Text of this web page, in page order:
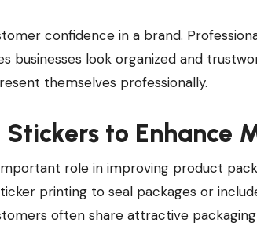
confidence in a brand.
businesses look organized and
themselves professionally.
Stickers to Enhance
role in improving product
printing to seal packages or
often share attractive